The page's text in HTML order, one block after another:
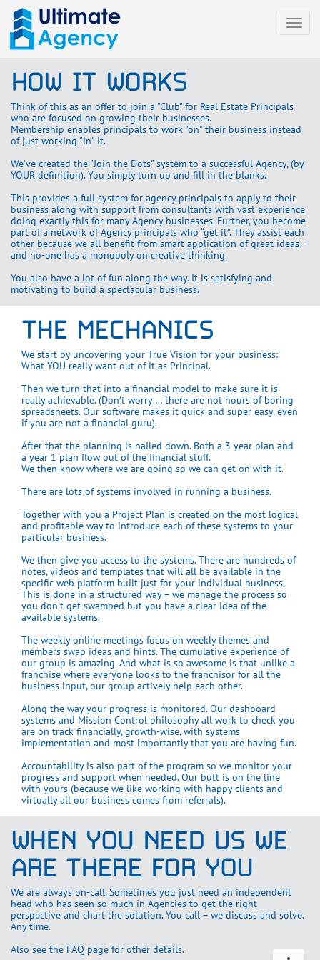
HOW IT WORKS
Think of this as an offer to join a "Club" for Real Estate Principals
who are focused on growing their businesses.
Membership enables principals to work "on" their business instead
of just working "in" it.
We've created the "Join the Dots" system to a successful Agency, (by
YOUR definition). You simply turn up and fill in the blanks.
This provides a full system for agency principals to apply to their
business along with support from consultants with vast experience
doing exactly this for many Agency businesses. Further, you become
part of a network of Agency principals who “get it”. They assist each
other because we all benefit from smart application of great ideas –
and no-one has a monopoly on creative thinking.
You also have a lot of fun along the way. It is satisfying and
motivating to build a spectacular business.
THE MECHANICS
We start by uncovering your True Vision for your business:
What YOU really want out of it as Principal.
Then we turn that into a financial model to make sure it is
really achievable. (Don't worry … there are not hours of boring
spreadsheets. Our software makes it quick and super easy, even
if you are not a financial guru).
After that the planning is nailed down. Both a 3 year plan and
a year 1 plan flow out of the financial stuff.
We then know where we are going so we can get on with it.
There are lots of systems involved in running a business.
Together with you a Project Plan is created on the most logical
and profitable way to introduce each of these systems to your
particular business.
We then give you access to the systems. There are hundreds of
notes, videos and templates that will all be available in the
specific web platform built just for your individual business.
This is done in a structured way – we manage the process so
you don't get swamped but you have a clear idea of the
available systems.
The weekly online meetings focus on weekly themes and
members swap ideas and hints. The cumulative experience of
our group is amazing. And what is so awesome is that unlike a
franchise where everyone looks to the franchisor for all the
business input, our group actively help each other.
Along the way your progress is monitored. Our dashboard
systems and Mission Control philosophy all work to check you
are on track financially, growth-wise, with systems
implementation and most importantly that you are having fun.
Accountability is also part of the program so we monitor your
progress and support when needed. Our butt is on the line
with yours (because we like working with happy clients and
virtually all our business comes from referrals).
WHEN YOU NEED US WE
ARE THERE FOR YOU
We are always on-call. Sometimes you just need an independent
head who has seen so much in Agencies to get the right
perspective and chart the solution. You call – we discuss and solve.
Any time.
Also see the FAQ page for other details.